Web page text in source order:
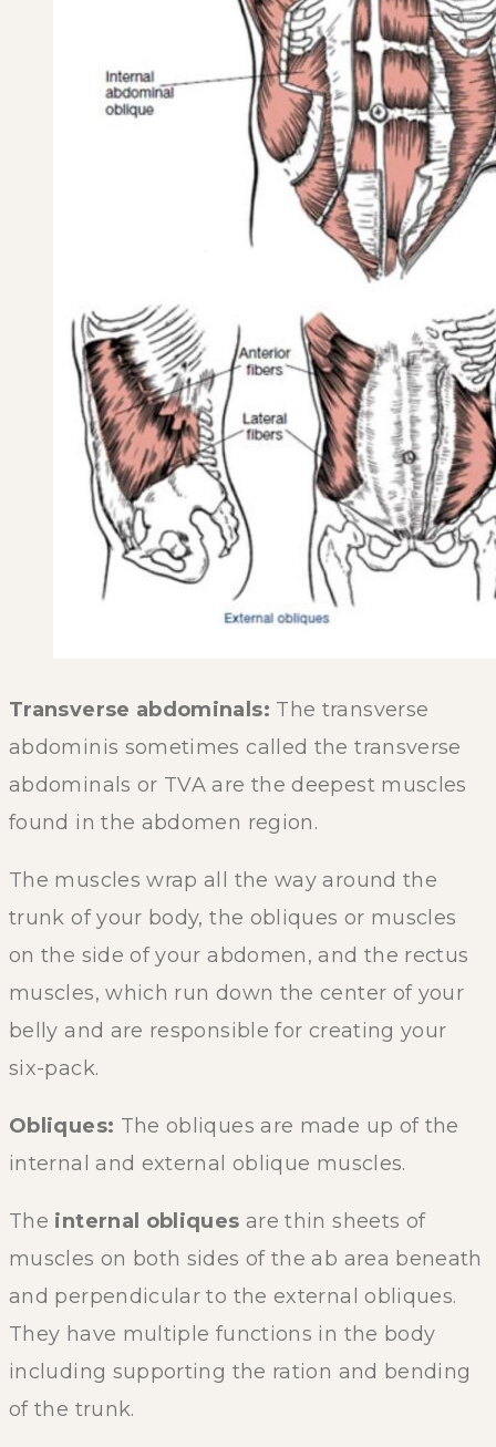
Transverse abdominals: The transverse
abdominis sometimes called the transverse
abdominals or TVA are the deepest muscles
found in the abdomen region.
The muscles wrap all the way around the
trunk of your body, the obliques or muscles
on the side of your abdomen, and the rectus
muscles, which run down the center of your
belly and are responsible for creating your
six-pack.
Obliques: The obliques are made up of the
internal and external oblique muscles.
The internal obliques are thin sheets of
muscles on both sides of the ab area beneath
and perpendicular to the external obliques.
They have multiple functions in the body
including supporting the ration and bending
of the trunk.